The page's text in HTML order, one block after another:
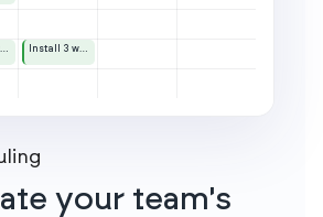
your team's